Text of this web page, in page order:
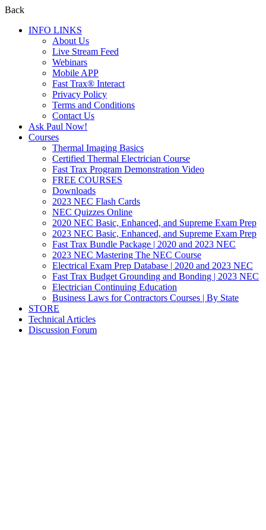
Back
INFO LINKS
About Us
Live Stream Feed
Webinars
Mobile APP
Fast Trax® Interact
Privacy Policy
Terms and Conditions
Contact Us
Ask Paul Now!
Courses
Thermal Imaging Basics
Certified Thermal Electrician Course
Fast Trax Program Demonstration Video
FREE COURSES
Downloads
2023 NEC Flash Cards
NEC Quizzes Online
2020 NEC Basic, Enhanced, and Supreme Exam Prep
2023 NEC Basic, Enhanced, and Supreme Exam Prep
Fast Trax Bundle Package | 2020 and 2023 NEC
2023 NEC Mastering The NEC Course
Electrical Exam Prep Database | 2020 and 2023 NEC
Fast Trax Budget Grounding and Bonding | 2023 NEC
Electrician Continuing Education
Business Laws for Contractors Courses | By State
STORE
Technical Articles
Discussion Forum